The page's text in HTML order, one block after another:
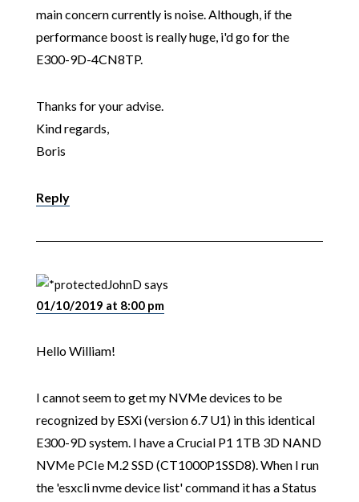
main concern currently is noise. Although, if the
performance boost is really huge, i'd go for the
E300-9D-4CN8TP.
Thanks for your advise.
Kind regards,
Boris
Reply
JohnD says
01/10/2019 at 8:00 pm
Hello William!
I cannot seem to get my NVMe devices to be
recognized by ESXi (version 6.7 U1) in this identical
E300-9D system. I have a Crucial P1 1TB 3D NAND
NVMe PCIe M.2 SSD (CT1000P1SSD8). When I run
the 'esxcli nvme device list' command it has a Status